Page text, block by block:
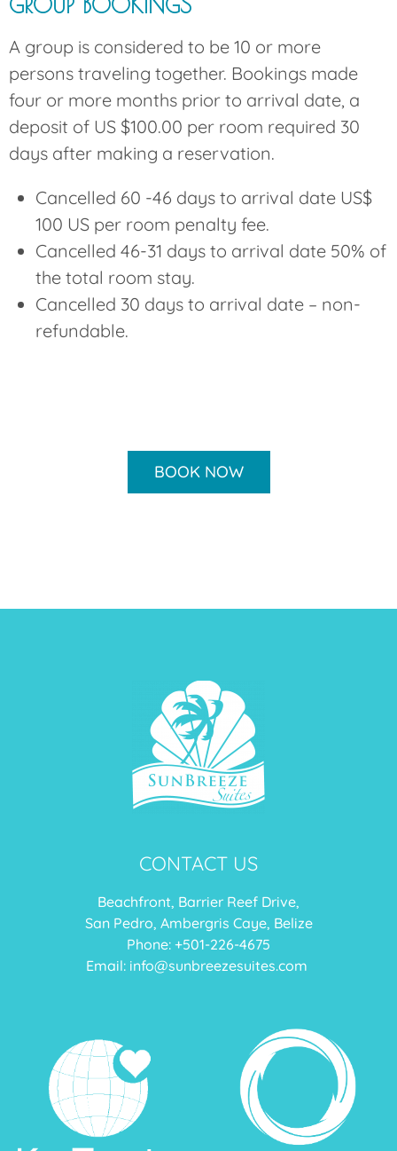
A group is considered to be 10 or more
persons traveling together. Bookings made
four or more months prior to arrival date, a
deposit of US $100.00 per room required 30
days after making a reservation.
Cancelled 60 -46 days to arrival date US$
100 US per room penalty fee.
Cancelled 46-31 days to arrival date 50% of
the total room stay.
Cancelled 30 days to arrival date – non-
refundable.
BOOK NOW
CONTACT US
Beachfront, Barrier Reef Drive,
San Pedro, Ambergris Caye, Belize
Phone: +501-226-4675
Email: info@sunbreezesuites.com